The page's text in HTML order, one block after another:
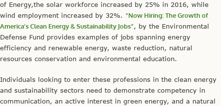
of Energy,the solar workforce increased by 25% in 2016, while
wind employment increased by 32%. “Now Hiring: The Growth of
America’s Clean Energy & Sustainability Jobs”, by the Environmental
Defense Fund provides examples of jobs spanning energy
efficiency and renewable energy, waste reduction, natural
resources conservation and environmental education.
Individuals looking to enter these professions in the clean energy
and sustainability sectors need to demonstrate competency in
communication, an active interest in green energy, and a natural